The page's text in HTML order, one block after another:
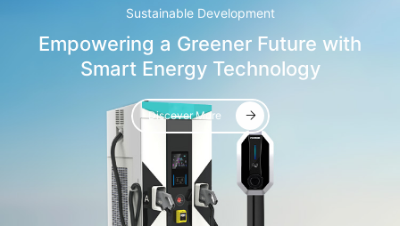
Sustainable Development
Empowering a Greener Future with
Smart Energy Technology
Discover More